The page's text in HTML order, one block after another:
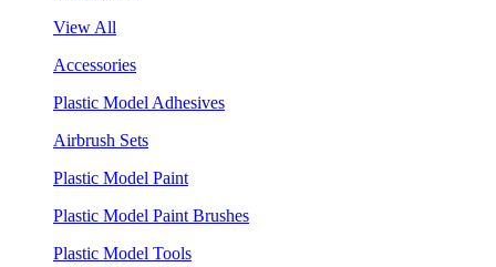
View All
Accessories
Plastic Model Adhesives
Airbrush Sets
Plastic Model Paint
Plastic Model Paint Brushes
Plastic Model Tools